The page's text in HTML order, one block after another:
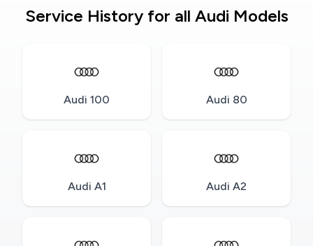
Service History for all Audi Models
Audi 100 Audi 80
Audi A1 Audi A2